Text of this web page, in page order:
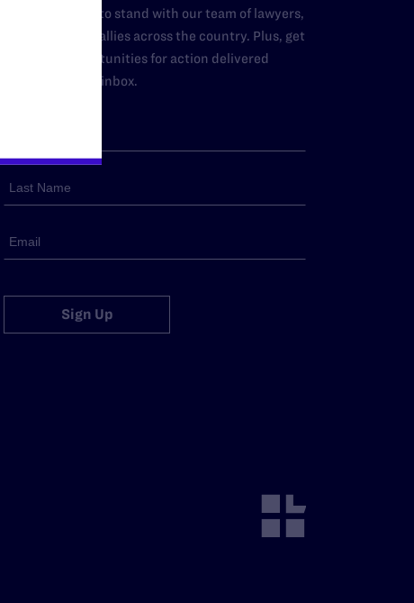
Add your name to stand with our team of lawyers,
advocates, and allies across the country. Plus, get
news and opportunities for action delivered
straight to your inbox.
Sign Up